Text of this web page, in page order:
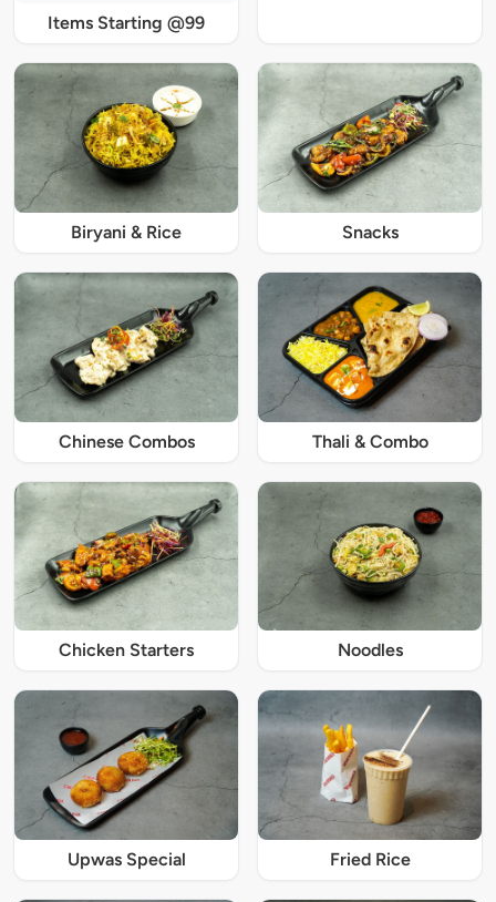
Items Starting @99
Biryani & Rice Snacks
Chinese Combos Thali & Combo
Chicken Starters Noodles
Upwas Special Fried Rice